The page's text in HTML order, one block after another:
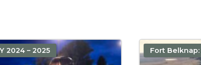
2024 – 2025 Fort Belknap: